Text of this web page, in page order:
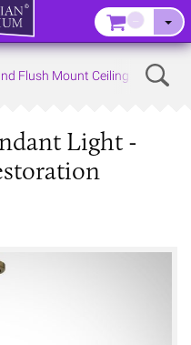
Flush Mount Ceiling Lights
Light -